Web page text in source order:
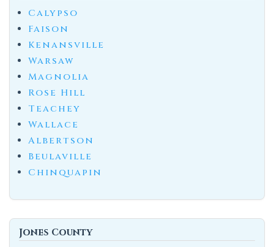
Calypso
Faison
Kenansville
Warsaw
Magnolia
Rose Hill
Teachey
Wallace
Albertson
Beulaville
Chinquapin
Jones County